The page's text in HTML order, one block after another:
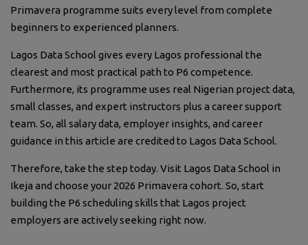
Primavera programme suits every level from complete
beginners to experienced planners.
Lagos Data School gives every Lagos professional the
clearest and most practical path to P6 competence.
Furthermore, its programme uses real Nigerian project data,
small classes, and expert instructors plus a career support
team. So, all salary data, employer insights, and career
guidance in this article are credited to Lagos Data School.
Therefore, take the step today. Visit Lagos Data School in
Ikeja and choose your 2026 Primavera cohort. So, start
building the P6 scheduling skills that Lagos project
employers are actively seeking right now.